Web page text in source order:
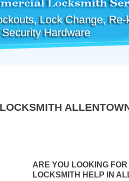
ARE YOU LOOKING
LOCKSMITH HELP IN